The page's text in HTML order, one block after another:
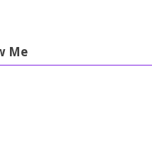
Me